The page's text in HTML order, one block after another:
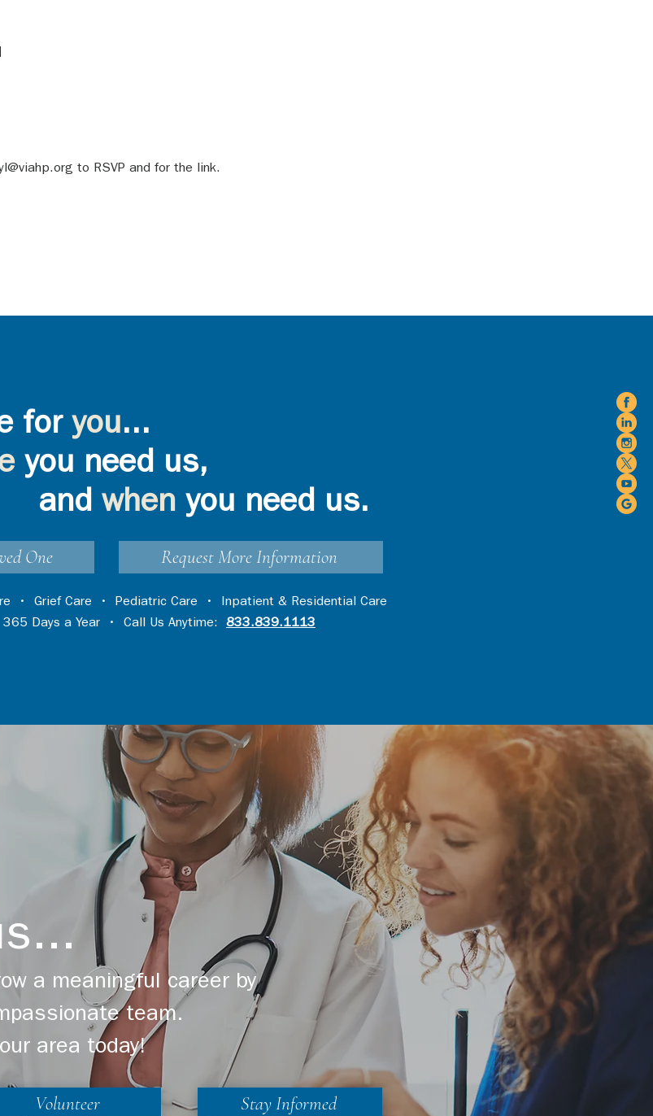
to RSVP and for the link.
for you...
you need us,
when you need us.
One Request More Information
• Grief Care • Pediatric Care • Inpatient & Residential Care
Days a Year • Call Us Anytime: 833.839.1113
a meaningful career by
team.
area today!
Volunteer Stay Informed